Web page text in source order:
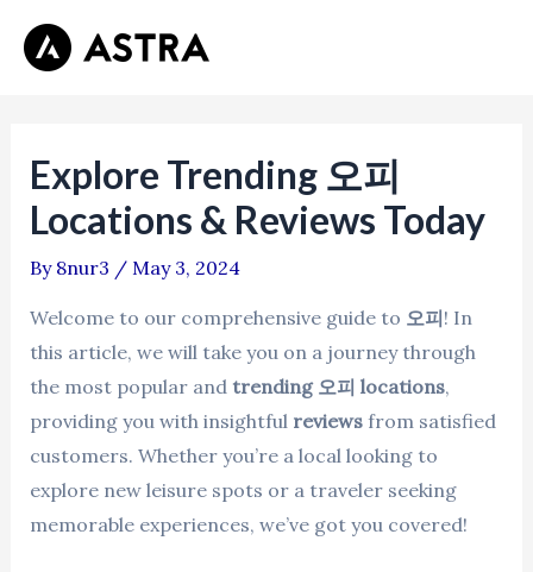
Explore Trending 오피
Locations & Reviews Today
By 8nur3 / May 3, 2024
Welcome to our comprehensive guide to 오피! In
this article, we will take you on a journey through
the most popular and trending 오피 locations,
providing you with insightful reviewsfrom satisfied
customers. Whether you’re a local looking to
explore new leisure spots or a traveler seeking
memorable experiences, we’ve got you covered!
navigation